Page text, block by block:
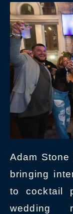
Adam
bringing
to cocktail
wedding